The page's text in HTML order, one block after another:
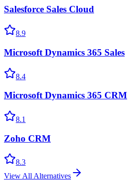
Salesforce Sales Cloud
8.9
Microsoft Dynamics 365 Sales
8.4
Microsoft Dynamics 365 CRM
8.1
Zoho CRM
8.3
View All Alternatives